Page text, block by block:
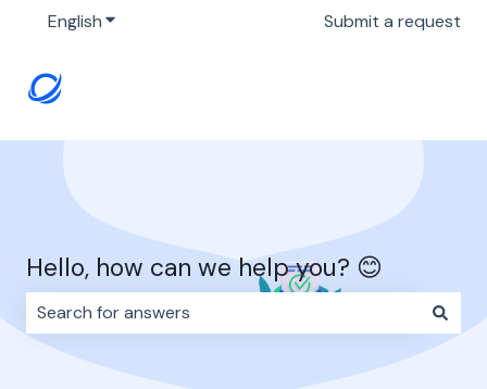
EnglishShow submenu for translationsSubmit a request
Hello, how can we help you? 😊
There are no suggestions because the search field